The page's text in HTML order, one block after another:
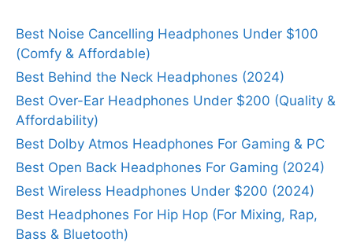
Best Noise Cancelling Headphones Under $100
(Comfy & Affordable)
Best Behind the Neck Headphones (2024)
Best Over-Ear Headphones Under $200 (Quality &
Affordability)
Best Dolby Atmos Headphones For Gaming & PC
Best Open Back Headphones For Gaming (2024)
Best Wireless Headphones Under $200 (2024)
Best Headphones For Hip Hop (For Mixing, Rap,
Bass & Bluetooth)